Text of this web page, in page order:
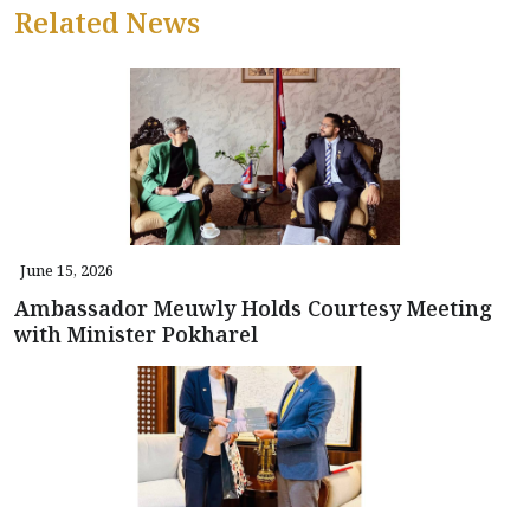
Related News
June 15, 2026
Ambassador Meuwly Holds Courtesy Meeting
with Minister Pokharel